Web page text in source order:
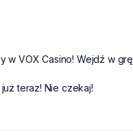
w VOX Casino! Wejdź w grę
teraz! Nie czekaj!